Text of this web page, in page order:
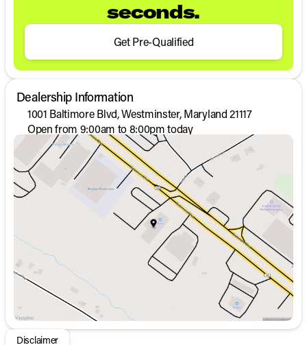
seconds.
Get Pre-Qualified
Dealership Information
1001 Baltimore Blvd, Westminster, Maryland 21117
Open from 9:00am to 8:00pm today
Sunday
Monday
9:00am - 8:00pm
Tuesday
9:00am - 8:00pm
Wednesday
9:00am - 8:00pm
9:00am - 8:00pm
9:00am - 8:00pm
9:00am - 5:00pm
Disclaimer